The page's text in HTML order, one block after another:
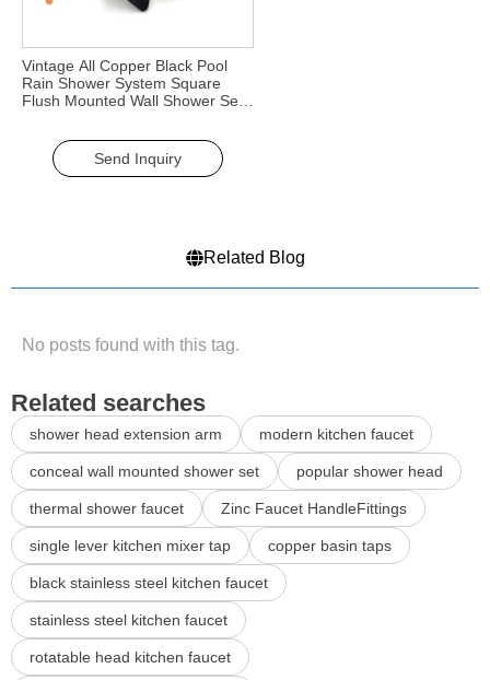
Vintage All Copper Black Pool
Rain Shower System Square
Flush Mounted Wall Shower Set
Shower Faucets
Send Inquiry
Related Blog
No posts found with this tag.
Related searches
shower head extension arm modern kitchen faucet
conceal wall mounted shower set popular shower head
thermal shower faucet Zinc Faucet HandleFittings
single lever kitchen mixer tap copper basin taps
black stainless steel kitchen faucet
stainless steel kitchen faucet
rotatable head kitchen faucet